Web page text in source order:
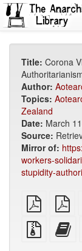
Title: Corona
Author:
Topics:
Zealand
Date: March
Source:
Mirror of:
workers-
stupidity-
plain
PDF
Source
files